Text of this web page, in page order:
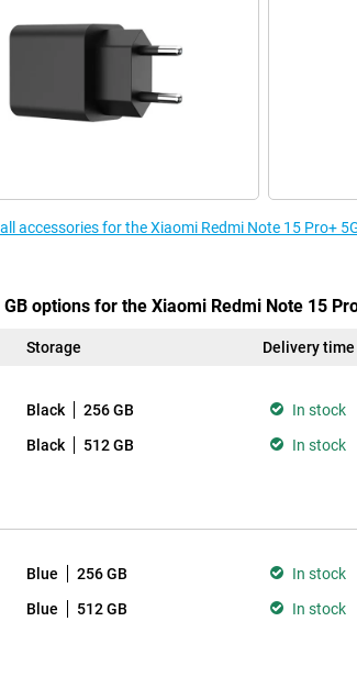
accessories for the Xiaomi Redmi Note 15 Pro+
options for the Xiaomi Redmi Note 15
Storage Delivery time
Black 256 GB In stock
Black 512 GB In stock
Blue 256 GB In stock
Blue 512 GB In stock